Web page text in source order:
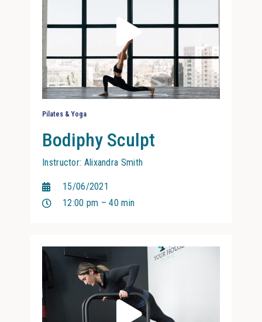
Pilates & Yoga
Bodiphy Sculpt
Instructor: Alixandra Smith
15/06/2021
12:00 pm – 40 min